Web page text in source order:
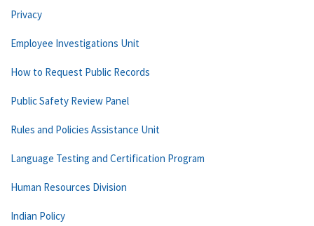
Privacy
Employee Investigations Unit
How to Request Public Records
Public Safety Review Panel
Rules and Policies Assistance Unit
Language Testing and Certification Program
Human Resources Division
Indian Policy